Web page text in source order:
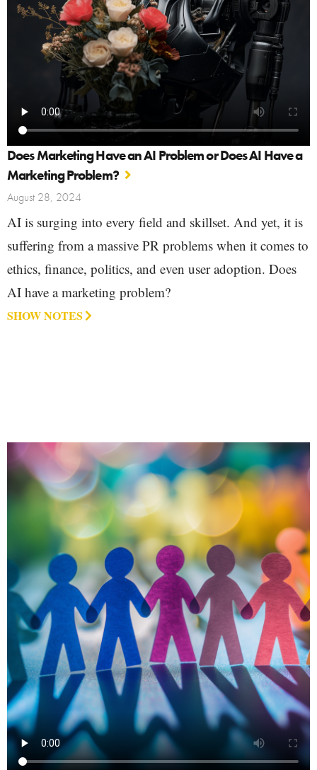
Does Marketing Have an AI Problem or Does AI Have a
Marketing Problem?
August 28, 2024
AI is surging into every field and skillset. And yet, it is
suffering from a massive PR problems when it comes to
ethics, finance, politics, and even user adoption. Does
AI have a marketing problem?
SHOW NOTES